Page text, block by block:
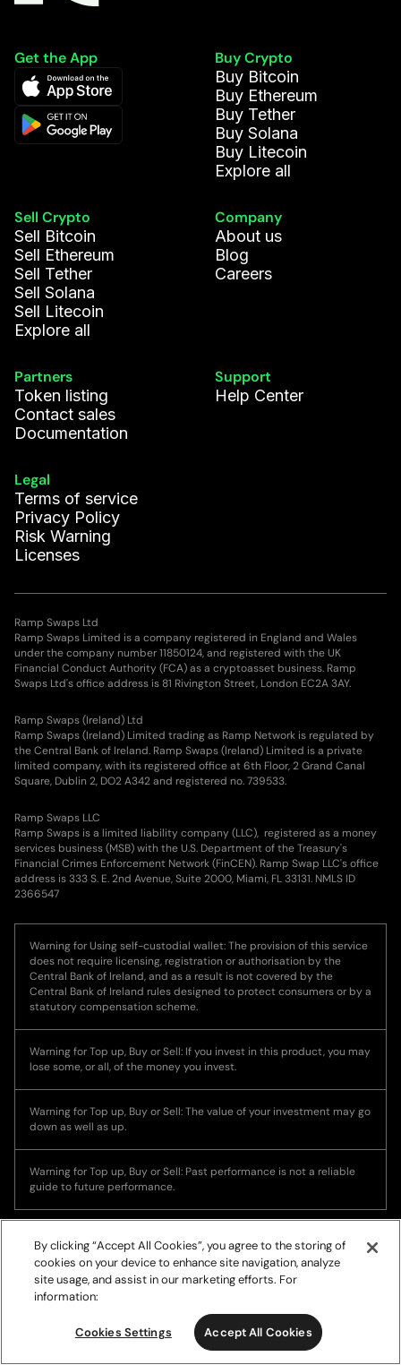
Get the App
Buy Crypto
Buy Bitcoin
Buy Ethereum
Buy Tether
Buy Solana
Buy Litecoin
Explore all
Sell Crypto
Sell Bitcoin
Sell Ethereum
Sell Tether
Sell Solana
Sell Litecoin
Explore all
Company
About us
Blog
Careers
Partners
Token listing
Contact sales
Documentation
Support
Help Center
Legal
Terms of service
Privacy Policy
Risk Warning
Licenses
Ramp Swaps Ltd
Ramp Swaps Limited is a company registered in England and Wales
under the company number 11850124, and registered with the UK
Financial Conduct Authority (FCA) as a cryptoasset business. Ramp
Swaps Ltd's office address is 81 Rivington Street, London EC2A 3AY.
Ramp Swaps (Ireland) Ltd
Ramp Swaps (Ireland) Limited trading as Ramp Network is regulated by
the Central Bank of Ireland. Ramp Swaps (Ireland) Limited is a private
limited company, with its registered office at 6th Floor, 2 Grand Canal
Square, Dublin 2, DO2 A342 and registered no. 739533.
Ramp Swaps LLC
Ramp Swaps is a limited liability company (LLC), registered as a money
services business (MSB) with the U.S. Department of the Treasury's
Financial Crimes Enforcement Network (FinCEN). Ramp Swap LLC's office
address is 333 S. E. 2nd Avenue, Suite 2000, Miami, FL 33131. NMLS ID
2366547
Warning for Using self-custodial wallet: The provision of this service
does not require licensing, registration or authorisation by the
Central Bank of Ireland, and as a result is not covered by the
Central Bank of Ireland rules designed to protect consumers or by a
statutory compensation scheme.
Warning for Top up, Buy or Sell: If you invest in this product, you may
lose some, or all, of the money you invest.
Warning for Top up, Buy or Sell: The value of your investment may go
down as well as up.
Warning for Top up, Buy or Sell: Past performance is not a reliable
guide to future performance.
© Copyright 2026, Ramp Network. All rights reserved.
By clicking “Accept All Cookies”, you agree to the storing of
cookies on your device to enhance site navigation, analyze
site usage, and assist in our marketing efforts. For
information:
Cookies Settings Accept All Cookies